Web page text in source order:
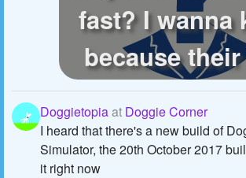
fast? I wanna
because
aren't
Doggietopiaat Doggie Corner
I heard that there's a new build of
Simulator, the 20th October 2017
it right now